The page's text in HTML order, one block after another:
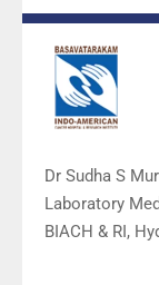
DSS team.”
Dr Sudha S
Laboratory
BIACH & RI,